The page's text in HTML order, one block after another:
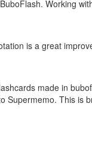
Working
is a great
made in
Supermemo. This is